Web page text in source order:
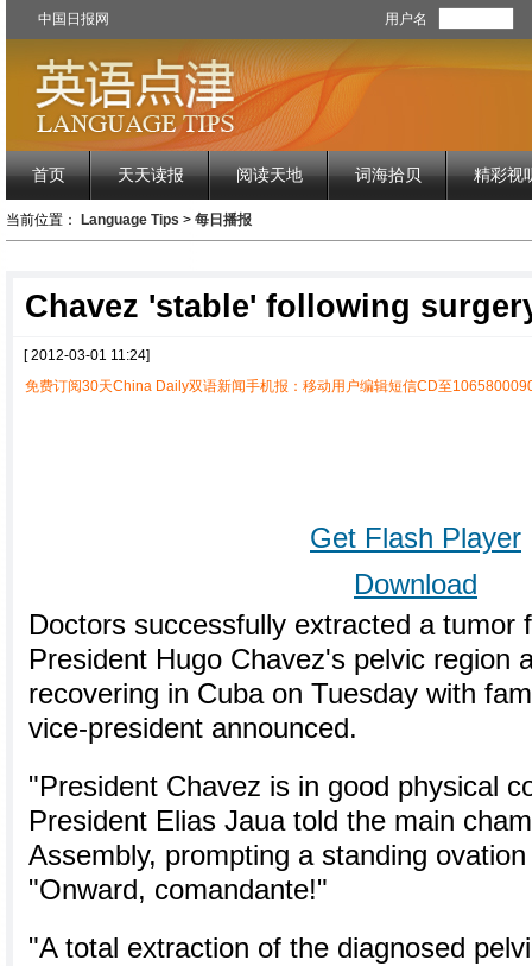
中国日报网 用户名
首页 天天读报 阅读天地 词海拾贝 精彩视
当前位置： Language Tips > 每日播报
Chavez 'stable' following
[ 2012-03-01 11:24]
免费订阅30天China Daily双语新闻手机报：移动用户编辑短信CD至
Get Flash Player
Download
Doctors successfully extracted a tumor
President Hugo Chavez's pelvic region
recovering in Cuba on Tuesday with
vice-president announced.
"President Chavez is in good physical
President Elias Jaua told the main
Assembly, prompting a standing
"Onward, comandante!"
"A total extraction of the diagnosed